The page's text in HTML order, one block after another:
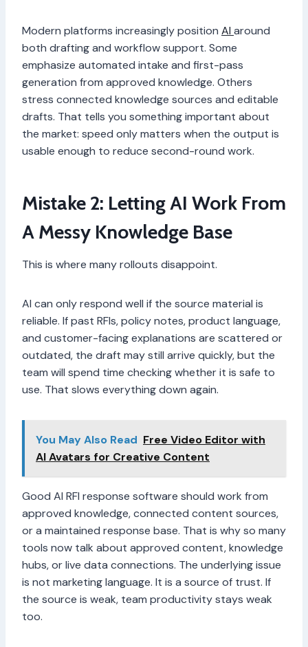
Modern platforms increasingly position AI around
both drafting and workflow support. Some
emphasize automated intake and first-pass
generation from approved knowledge. Others
stress connected knowledge sources and editable
drafts. That tells you something important about
the market: speed only matters when the output is
usable enough to reduce second-round work.
Mistake 2: Letting AI Work From
A Messy Knowledge Base
This is where many rollouts disappoint.
AI can only respond well if the source material is
reliable. If past RFIs, policy notes, product language,
and customer-facing explanations are scattered or
outdated, the draft may still arrive quickly, but the
team will spend time checking whether it is safe to
use. That slows everything down again.
You May Also Read Free Video Editor with
AI Avatars for Creative Content
Good AI RFI response software should work from
approved knowledge, connected content sources,
or a maintained response base. That is why so many
tools now talk about approved content, knowledge
hubs, or live data connections. The underlying issue
is not marketing language. It is a source of trust. If
the source is weak, team productivity stays weak
too.